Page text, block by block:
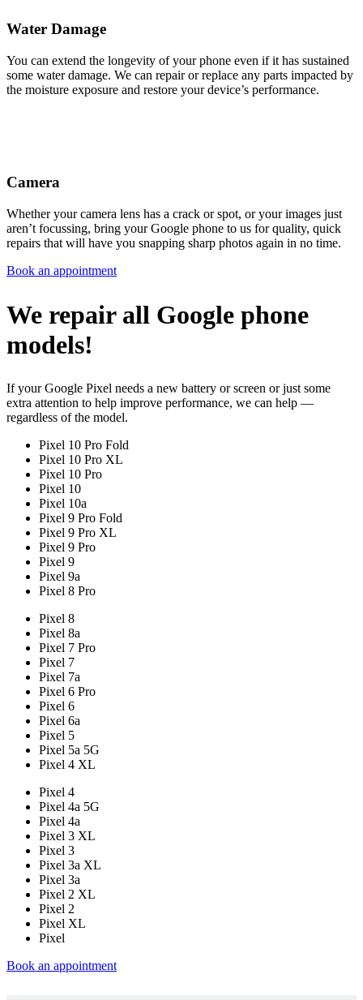
Water Damage
You can extend the longevity of your phone even if it has sustained
some water damage. We can repair or replace any parts impacted by
the moisture exposure and restore your device’s performance.
Camera
Whether your camera lens has a crack or spot, or your images just
aren’t focussing, bring your Google phone to us for quality, quick
repairs that will have you snapping sharp photos again in no time.
Book an appointment
We repair all Google phone
models!
If your Google Pixel needs a new battery or screen or just some
extra attention to help improve performance, we can help —
regardless of the model.
Pixel 10 Pro Fold
Pixel 10 Pro XL
Pixel 10 Pro
Pixel 10
Pixel 10a
Pixel 9 Pro Fold
Pixel 9 Pro XL
Pixel 9 Pro
Pixel 9
Pixel 9a
Pixel 8 Pro
Pixel 8
Pixel 8a
Pixel 7 Pro
Pixel 7
Pixel 7a
Pixel 6 Pro
Pixel 6
Pixel 6a
Pixel 5
Pixel 5a 5G
Pixel 4 XL
Pixel 4
Pixel 4a 5G
Pixel 4a
Pixel 3 XL
Pixel 3
Pixel 3a XL
Pixel 3a
Pixel 2 XL
Pixel 2
Pixel XL
Pixel
Book an appointment